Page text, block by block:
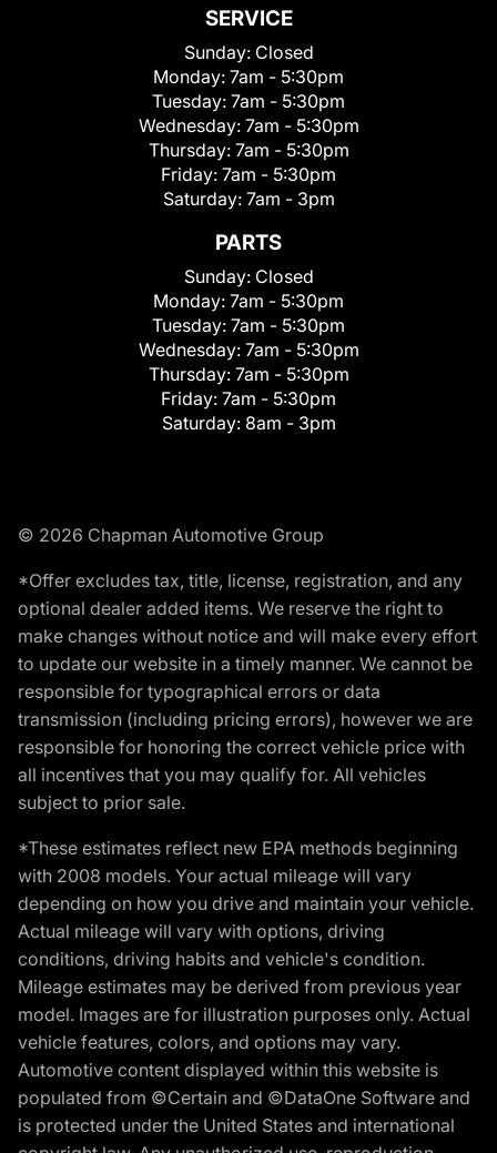
SERVICE
Sunday: Closed
Monday: 7am - 5:30pm
Tuesday: 7am - 5:30pm
Wednesday: 7am - 5:30pm
Thursday: 7am - 5:30pm
Friday: 7am - 5:30pm
Saturday: 7am - 3pm
PARTS
Sunday: Closed
Monday: 7am - 5:30pm
Tuesday: 7am - 5:30pm
Wednesday: 7am - 5:30pm
Thursday: 7am - 5:30pm
Friday: 7am - 5:30pm
Saturday: 8am - 3pm
© 2026 Chapman Automotive Group
*Offer excludes tax, title, license, registration, and any
optional dealer added items. We reserve the right to
make changes without notice and will make every effort
to update our website in a timely manner. We cannot be
responsible for typographical errors or data
transmission (including pricing errors), however we are
responsible for honoring the correct vehicle price with
all incentives that you may qualify for. All vehicles
subject to prior sale.
*These estimates reflect new EPA methods beginning
with 2008 models. Your actual mileage will vary
depending on how you drive and maintain your vehicle.
Actual mileage will vary with options, driving
conditions, driving habits and vehicle's condition.
Mileage estimates may be derived from previous year
model. Images are for illustration purposes only. Actual
vehicle features, colors, and options may vary.
Automotive content displayed within this website is
populated from ©Certain and ©DataOne Software and
is protected under the United States and international